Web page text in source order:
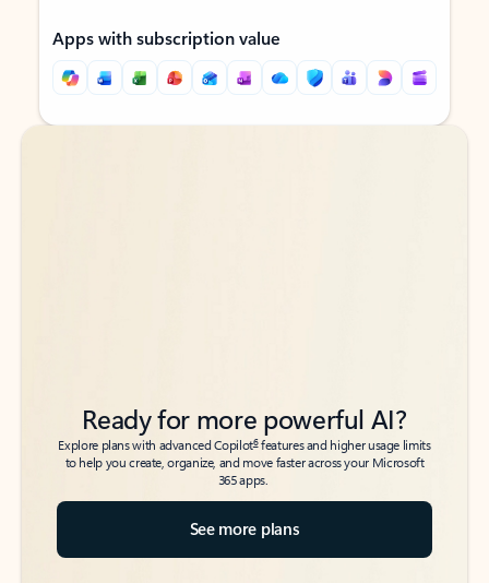
Apps with subscription value
Back to tabs
Back to tabs
Ready for more powerful AI?
Explore plans with advanced Copilot6features and higher usage limits
to help you create, organize, and move faster across your Microsoft
365 apps.
See more plans